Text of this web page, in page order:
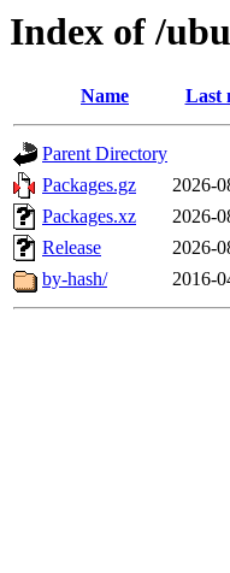
Index of /
Name Last
Parent Directory
Packages.gz
2026-
Packages.xz
2026-
Release
2026-
by-hash/
2016-